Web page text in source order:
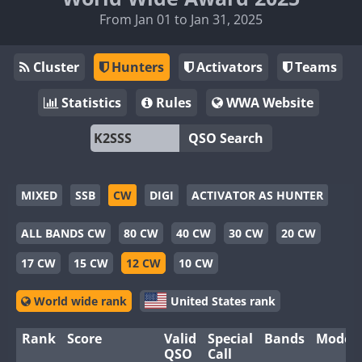
From Jan 01 to Jan 31, 2025
Cluster Hunters Activators
Teams
Statistics
Rules
WWA Website
QSO Search
MIXED SSB CW DIGI ACTIVATOR AS HUNTER
ALL BANDS CW 80 CW 40 CW 30 CW
20 CW
17 CW
15 CW 12 CW 10 CW
World wide rank United States rank
Rank Score
Valid
QSO
Special
Call
Bands Modes